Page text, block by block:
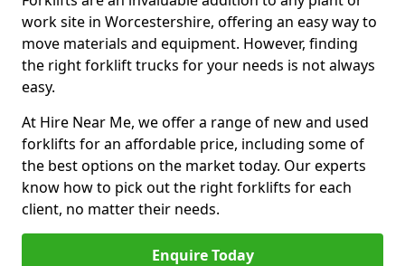
work site in Worcestershire, offering an easy way to
move materials and equipment. However, finding
the right forklift trucks for your needs is not always
easy.
At Hire Near Me, we offer a range of new and used
forklifts for an affordable price, including some of
the best options on the market today. Our experts
know how to pick out the right forklifts for each
client, no matter their needs.
Enquire Today